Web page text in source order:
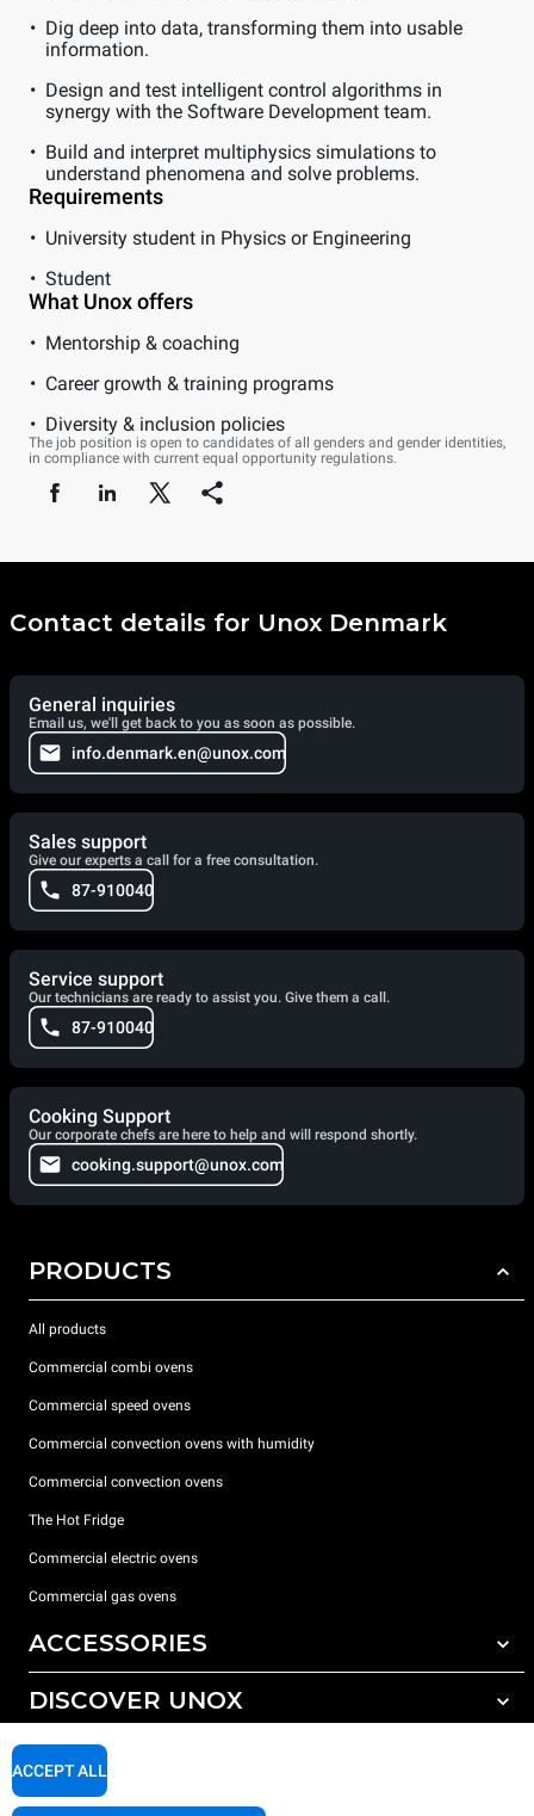
Dig deep into data, transforming them into usable
information.
Design and test intelligent control algorithms in
synergy with the Software Development team.
Build and interpret multiphysics simulations to
understand phenomena and solve problems.
Requirements
University student in Physics or Engineering
Student
What Unox offers
Mentorship & coaching
Career growth & training programs
Diversity & inclusion policies
The job position is open to candidates of all genders and gender identities,
in compliance with current equal opportunity regulations.
Contact details for Unox Denmark
General inquiries
Email us, we'll get back to you as soon as possible.
info.denmark.en@unox.com
Sales support
Give our experts a call for a free consultation.
87-910040
Service support
Our technicians are ready to assist you. Give them a call.
87-910040
Cooking Support
Our corporate chefs are here to help and will respond shortly.
cooking.support@unox.com
PRODUCTS
All products
Commercial combi ovens
Commercial speed ovens
Commercial convection ovens with humidity
Commercial convection ovens
The Hot Fridge
Commercial electric ovens
Commercial gas ovens
ACCESSORIES
All accessories
Detergents for manual washing
DISCOVER UNOX
Our offices around the world
SUPPORT
ACCEPT ALL